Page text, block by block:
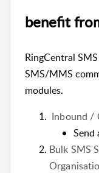
benefit
RingCentral
SMS/MMS
modules.
Inbound /
Send
Bulk SMS